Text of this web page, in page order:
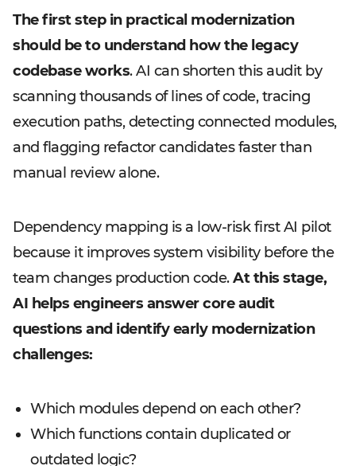
The first step in practical modernization
should be to understand how the legacy
codebase works. AI can shorten this audit by
scanning thousands of lines of code, tracing
execution paths, detecting connected modules,
and flagging refactor candidates faster than
manual review alone.
Dependency mapping is a low-risk first AI pilot
because it improves system visibility before the
team changes production code.At this stage,
AI helps engineers answer core audit
questions and identify early modernization
challenges:
Which modules depend on each other?
Which functions contain duplicated or
outdated logic?